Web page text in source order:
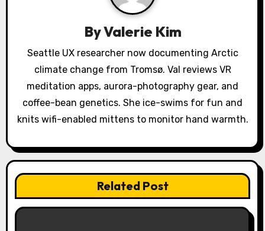
o
ByValerie Kim
Seattle UX researcher now documenting Arctic
climate change from Tromsø. Val reviews VR
meditation apps, aurora-photography gear, and
coffee-bean genetics. She ice-swims for fun and
knits wifi-enabled mittens to monitor hand warmth.
Related Post